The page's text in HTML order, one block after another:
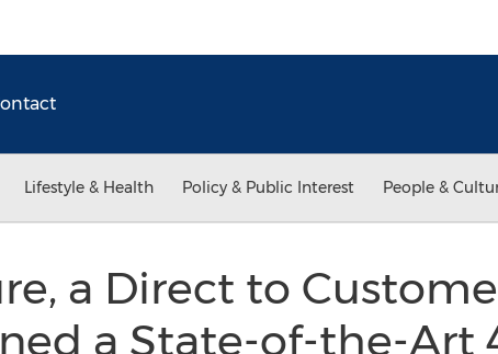
Lifestyle & Health Policy & Public Interest People &
a Direct to
a State-of-the-Art